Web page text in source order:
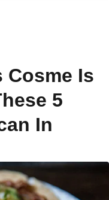
Cosme Is
5
In